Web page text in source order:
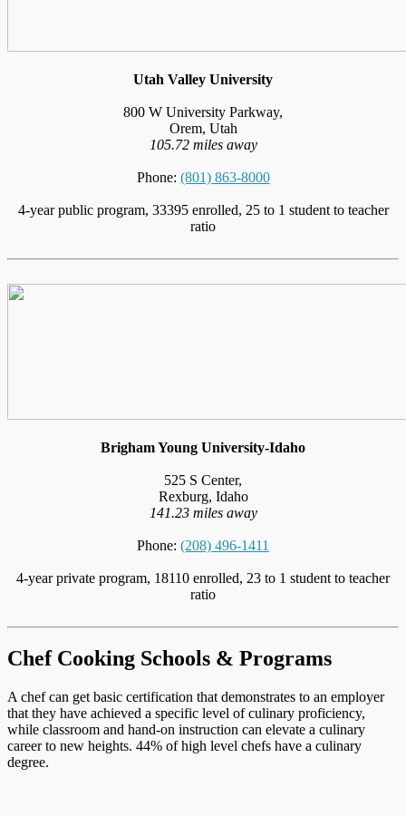
Utah Valley University
800 W University Parkway,
Orem, Utah
105.72 miles away
Phone: (801) 863-8000
4-year public program, 33395 enrolled, 25 to 1 student to teacher
ratio
Brigham Young University-Idaho
525 S Center,
Rexburg, Idaho
141.23 miles away
Phone: (208) 496-1411
4-year private program, 18110 enrolled, 23 to 1 student to teacher
ratio
Chef Cooking Schools & Programs
A chef can get basic certification that demonstrates to an employer
that they have achieved a specific level of culinary proficiency,
while classroom and hand-on instruction can elevate a culinary
career to new heights. 44% of high level chefs have a culinary
degree.